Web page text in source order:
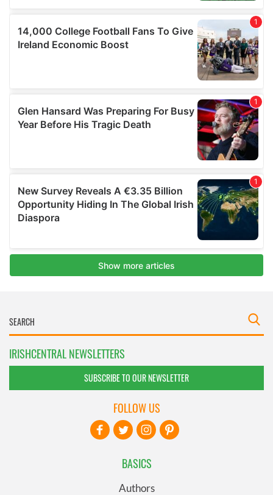
IRISHCENTRAL NEWSLETTERS
SUBSCRIBE TO OUR NEWSLETTER
BASICS
Authors
FOLLOW US